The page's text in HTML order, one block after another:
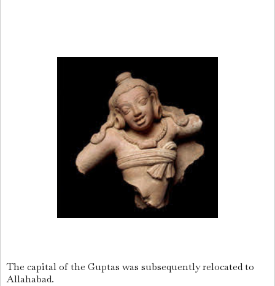
The capital of the Guptas was subsequently relocated to
Allahabad.